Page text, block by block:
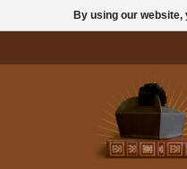
By using our